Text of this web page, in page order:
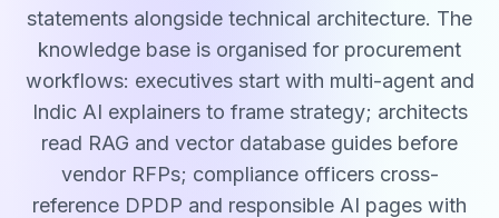
statements alongside technical architecture. The
knowledge base is organised for procurement
workflows: executives start with multi-agent and
Indic AI explainers to frame strategy; architects
read RAG and vector database guides before
vendor RFPs; compliance officers cross-
reference DPDP and responsible AI pages with